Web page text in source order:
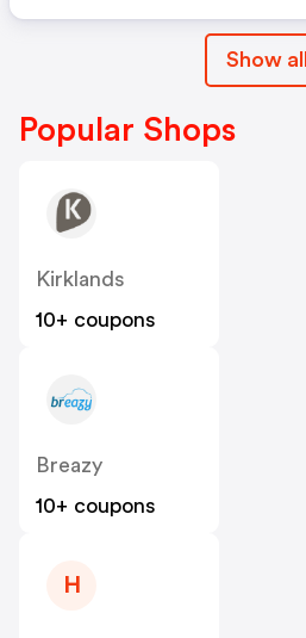
Show all
Popular Shops
Kirklands
10+ coupons
Breazy
10+ coupons
H